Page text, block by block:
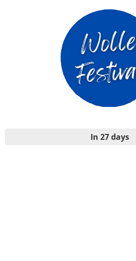
In 27 days